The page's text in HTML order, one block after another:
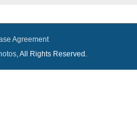
Agreement
, All Rights Reserved.